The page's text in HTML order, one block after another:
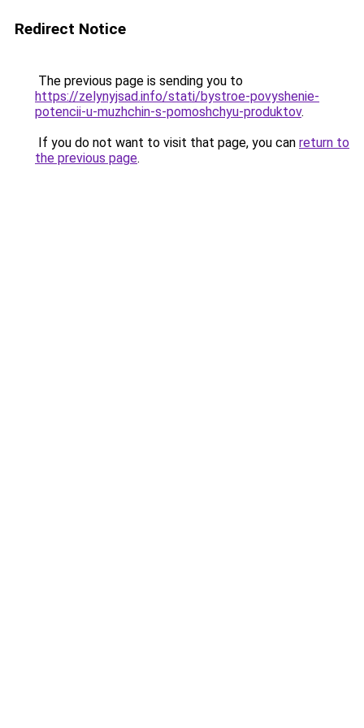
Redirect Notice
The previous page is sending you to
https://zelynyjsad.info/stati/bystroe-povyshenie-
potencii-u-muzhchin-s-pomoshchyu-produktov.
If you do not want to visit that page, you can return to
the previous page.